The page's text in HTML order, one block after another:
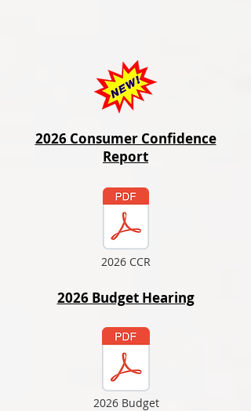
2026 Consumer Confidence
Report
2026 CCR
2026 Budget Hearing
2026 Budget